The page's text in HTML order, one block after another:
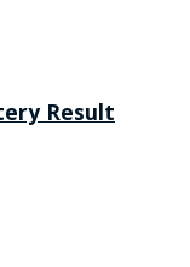
Result